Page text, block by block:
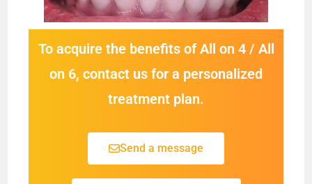
To acquire the benefits of All on 4 / All
on 6, contact us for a personalized
treatment plan.
Send a message